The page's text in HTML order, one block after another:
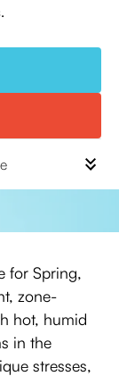
for Spring,
zone-
hot, humid
in the
stresses,